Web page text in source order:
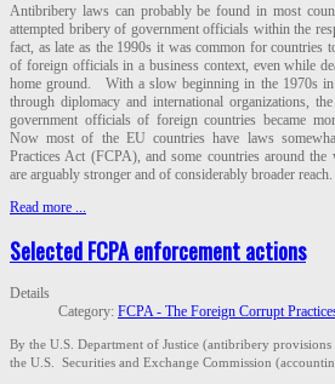
Antibribery laws can probably be found in most
attempted bribery of government officials within the
fact, as late as the 1990s it was common for
of foreign officials in a business context, even while
home ground. With a slow beginning in the 1970s in
through diplomacy and international organizations,
government officials of foreign countries became
Now most of the EU countries have laws
Practices Act (FCPA), and some countries around
are arguably stronger and of considerably broader reach.
Read more ...
Selected FCPA enforcement actions
Details
Category: FCPA - The Foreign Corrupt
By the U.S. Department of Justice (antibribery provisions
the U.S. Securities and Exchange Commission